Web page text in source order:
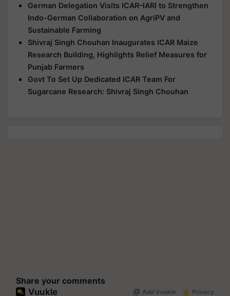
German Delegation Visits ICAR–IARI to Strengthen
Indo-German Collaboration on AgriPV and
Sustainable Farming
Shivraj Singh Chouhan Inaugurates ICAR Maize
Research Building, Highlights Relief Measures for
Punjab Farmers
Govt To Set Up Dedicated ICAR Team For
Sugarcane Research: Shivraj Singh Chouhan
Share your comments